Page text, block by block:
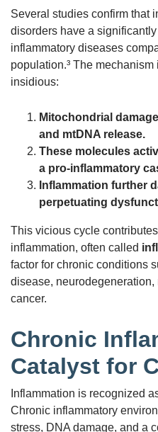
Several studies confirm that
disorders have a
inflammatory diseases
population.³ The
insidious:
Mitochondrial
and mtDNA release.
These molecules
a pro-inflammatory
Inflammation further
perpetuating
This vicious cycle
inflammation, often called
factor for chronic conditions
disease,
cancer.
Chronic
Catalyst for
Inflammation is recognized
Chronic inflammatory
stress, DNA damage, and a